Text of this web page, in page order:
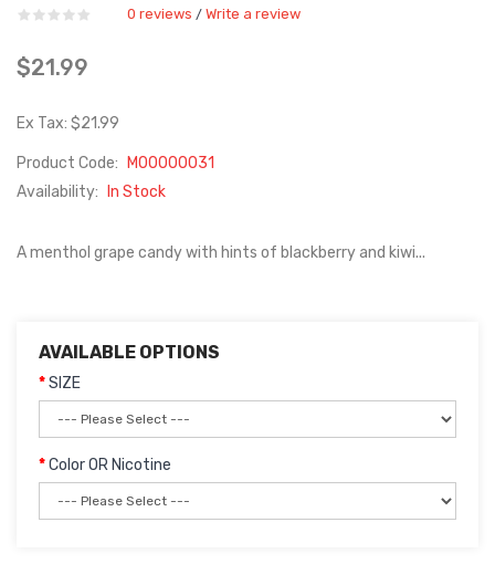
0 reviews / Write a review
$21.99
Ex Tax: $21.99
Product Code:
M00000031
Availability:
In Stock
A menthol grape candy with hints of blackberry and kiwi...
AVAILABLE OPTIONS
SIZE
Color OR Nicotine